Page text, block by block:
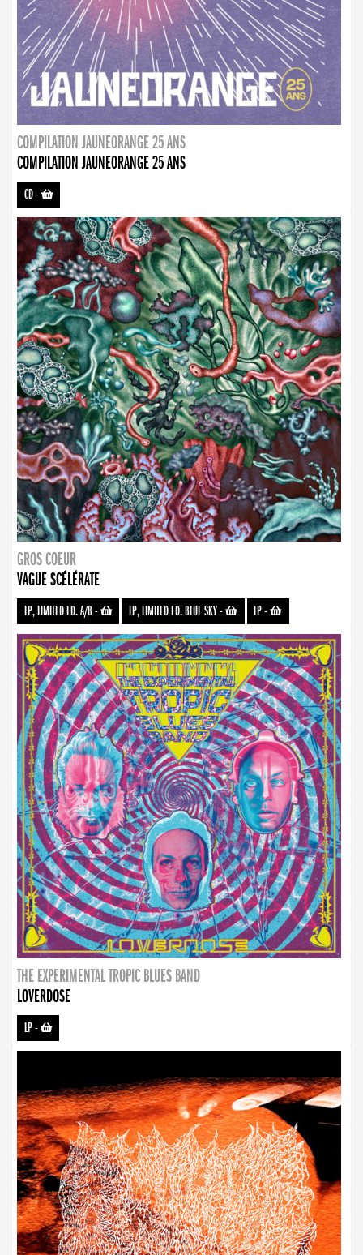
COMPILATION JAUNEORANGE 25 ANS
COMPILATION JAUNEORANGE 25 ANS
CD-
GROS COEUR
VAGUE SCÉLÉRATE
LP, LIMITED ED. A/B- LP, LIMITED ED. BLUE SKY- LP-
THE EXPERIMENTAL TROPIC BLUES BAND
LOVERDOSE
LP-